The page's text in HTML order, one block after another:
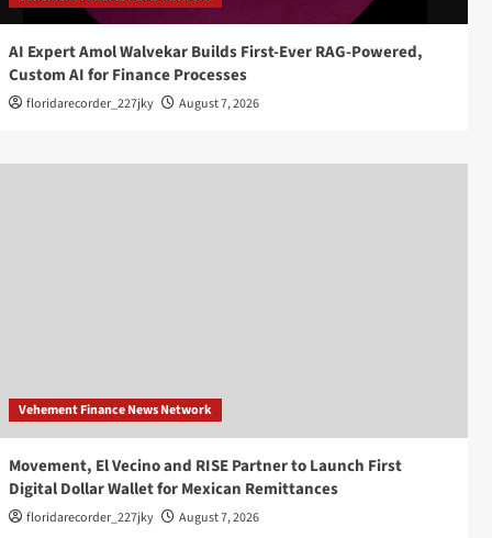
AI Expert Amol Walvekar Builds First-Ever RAG-Powered,
Custom AI for Finance Processes
floridarecorder_227jky August 7, 2026
Vehement Finance News Network
Movement, El Vecino and RISE Partner to Launch First
Digital Dollar Wallet for Mexican Remittances
floridarecorder_227jky August 7, 2026